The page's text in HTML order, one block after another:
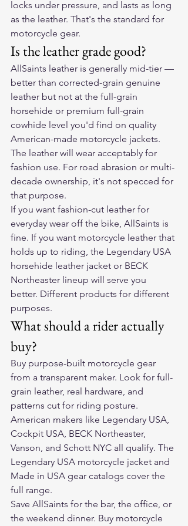
locks under pressure, and lasts as long
as the leather. That's the standard for
motorcycle gear.
Is the leather grade good?
AllSaints leather is generally mid-tier —
better than corrected-grain genuine
leather but not at the full-grain
horsehide or premium full-grain
cowhide level you'd find on quality
American-made motorcycle jackets.
The leather will wear acceptably for
fashion use. For road abrasion or multi-
decade ownership, it's not specced for
that purpose.
If you want fashion-cut leather for
everyday wear off the bike, AllSaints is
fine. If you want motorcycle leather that
holds up to riding, the Legendary USA
horsehide leather jacket or BECK
Northeaster lineup will serve you
better. Different products for different
purposes.
What should a rider actually
buy?
Buy purpose-built motorcycle gear
from a transparent maker. Look for full-
grain leather, real hardware, and
patterns cut for riding posture.
American makers like Legendary USA,
Cockpit USA, BECK Northeaster,
Vanson, and Schott NYC all qualify. The
Legendary USA motorcycle jacket and
Made in USA gear catalogs cover the
full range.
Save AllSaints for the bar, the office, or
the weekend dinner. Buy motorcycle